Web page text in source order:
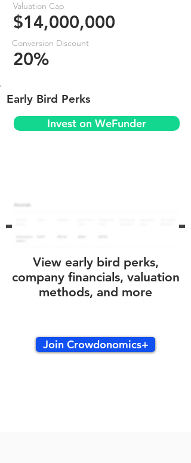
Valuation Cap
$14,000,000
Conversion Discount
20%
Early Bird Perks
Invest on WeFunder
View early bird perks,
company financials, valuation
methods, and more
Join Crowdonomics+